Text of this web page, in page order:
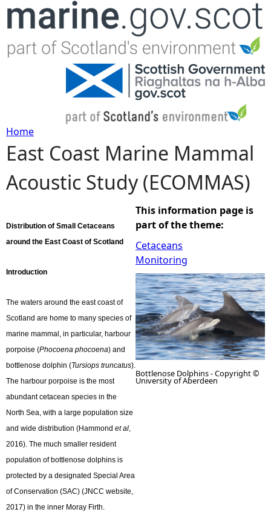
Jump to navigation
Y
o
a
r
e
h
e
r
e
Home
East Coast Marine Mammal
Acoustic Study (ECOMMAS)
Distribution of Small Cetaceans
around the East Coast of Scotland
Introduction
The waters around the east coast of
Scotland are home to many species of
marine mammal, in particular, harbour
porpoise (Phocoena phocoena) and
bottlenose dolphin (Tursiops truncatus).
The harbour porpoise is the most
abundant cetacean species in the
North Sea, with a large population size
and wide distribution (Hammond et al,
2016). The much smaller resident
population of bottlenose dolphins is
protected by a designated Special Area
of Conservation (SAC) (JNCC website,
2017) in the inner Moray Firth.
This information page is
part of the theme:
Cetaceans
Monitoring
Bottlenose Dolphins - Copyright ©
University of Aberdeen